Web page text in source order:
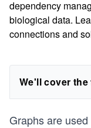
dependency
biological data.
connections and
We'll cover
Graphs are